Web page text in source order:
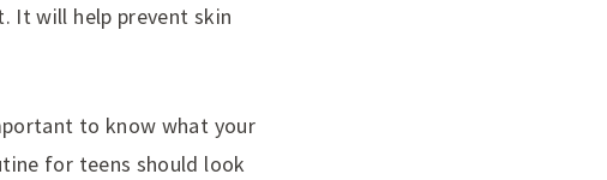
It will help prevent skin
to know what your
for teens should look